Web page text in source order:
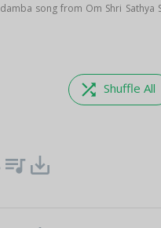
song from Om Shri Sathya
shuffle Shuffle All
queue_music save_alt